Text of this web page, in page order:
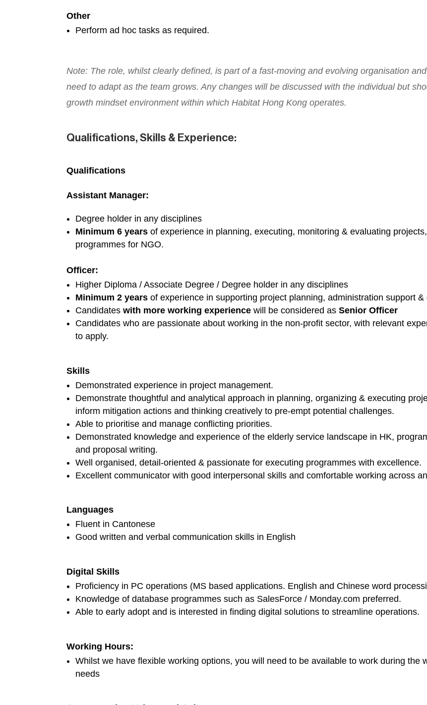
Other
Perform ad hoc tasks as required.
Note: The role, whilst clearly defined, is part of a fast-moving and evolving organisation
need to adapt as the team grows. Any changes will be discussed with the individual but
growth mindset environment within which Habitat Hong Kong operates.
Qualifications, Skills & Experience:
Qualifications
Assistant Manager:
Degree holder in any disciplines
Minimum 6 years of experience in planning, executing, monitoring & evaluating
programmes for NGO.
Officer:
Higher Diploma / Associate Degree / Degree holder in any disciplines
Minimum 2 years of experience in supporting project planning, administration support
Candidateswith more working experience will be considered asSenior Officer
Candidates who are passionate about working in the non-profit sector, with relevant
to apply.
Skills
Demonstrated experience in project management.
Demonstrate thoughtful and analytical approach in planning, organizing & executing
inform mitigation actions and thinking creatively to pre-empt potential challenges.
Able to prioritise and manage conflicting priorities.
Demonstrated knowledge and experience of the elderly service landscape in HK,
and proposal writing.
Well organised, detail-oriented & passionate for executing programmes with excellence.
Excellent communicator with good interpersonal skills and comfortable working across
Languages
Fluent in Cantonese
Good written and verbal communication skills in English
Digital Skills
Proficiency in PC operations (MS based applications. English and Chinese word
Knowledge of database programmes such as SalesForce / Monday.com preferred.
Able to early adopt and is interested in finding digital solutions to streamline operations.
Working Hours:
Whilst we have flexible working options, you will need to be available to work during the
needs